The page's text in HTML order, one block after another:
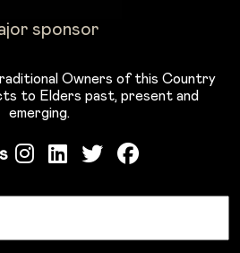
sponsor
Owners of this Country
to Elders past, present and
emerging.